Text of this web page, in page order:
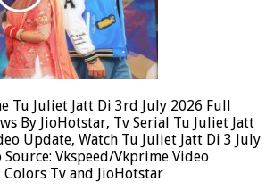
Tu Juliet Jatt Di 3rd July 2026 Full
By JioHotstar, Tv Serial Tu Juliet Jatt
Update, Watch Tu Juliet Jatt Di 3 July
Source: Vkspeed/Vkprime Video
Colors Tv and JioHotstar